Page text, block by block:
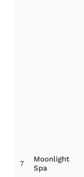
7
Moonlight
Spa